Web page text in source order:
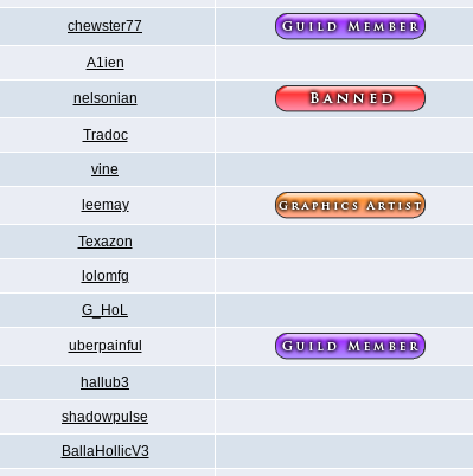
chewster77
A1ien
nelsonian
Tradoc
vine
leemay
Texazon
lolomfg
G_HoL
uberpainful
hallub3
shadowpulse
BallaHollicV3